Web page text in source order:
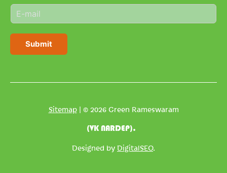
e
*
E
m
i
Submit
Sitemap| © 2026 Green Rameswaram
(VK NARDEP).
Designed by DigitalSEO.